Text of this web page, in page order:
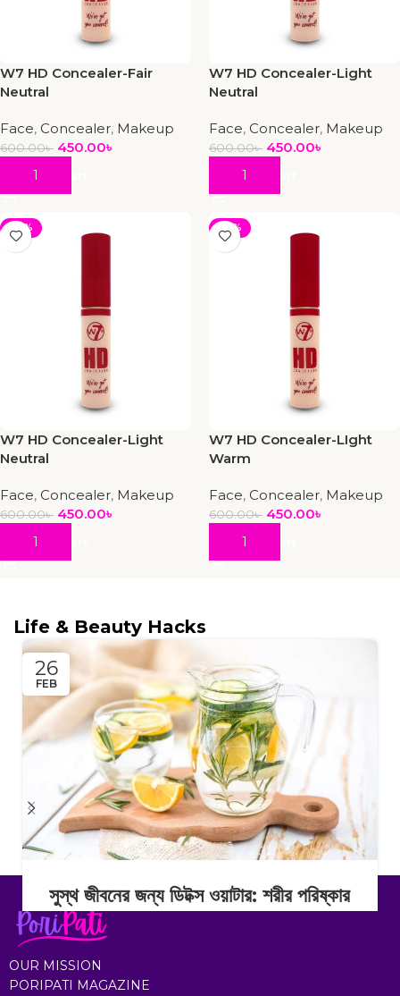
W7 HD Concealer-Fair
Neutral
Face, Concealer, Makeup
600.00৳ 450.00৳
Add To Cart
W7 HD Concealer-Light
Neutral
Face, Concealer, Makeup
600.00৳ 450.00৳
Add To Cart
-25%
W7 HD Concealer-Light
Neutral
Face, Concealer, Makeup
600.00৳ 450.00৳
Add To Cart
-25%
W7 HD Concealer-LIght
Warm
Face, Concealer, Makeup
600.00৳ 450.00৳
Add To Cart
Life & Beauty Hacks
26
FEB
সুস্থ জীবনের জন্য ডিটক্স ওয়াটার: শরীর পরিষ্কার
OUR MISSION
PORIPATI MAGAZINE